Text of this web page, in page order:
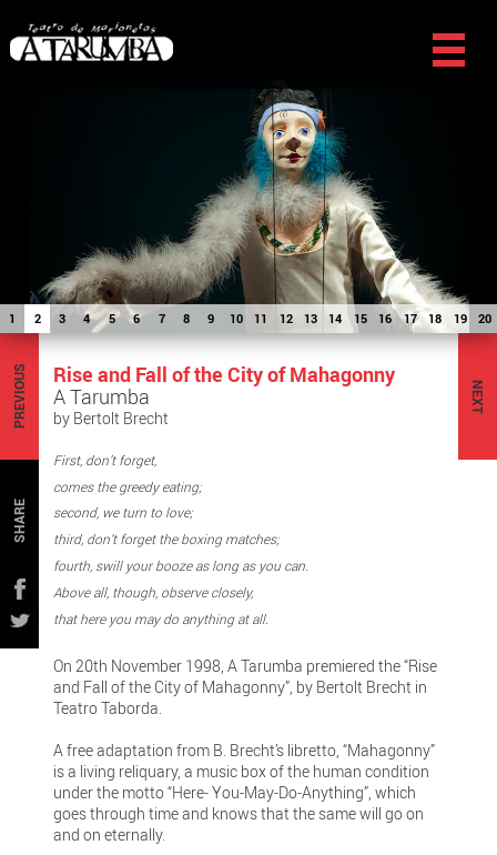
1 2 3 4 5 6 7 8 9 10 11 12 13 14 15 16 17 18 19 20
NEXT
PREVIOUS
SHARE
Rise and Fall of the City of Mahagonny
A Tarumba
by Bertolt Brecht
First, don’t forget,
comes the greedy eating;
second, we turn to love;
third, don’t forget the boxing matches;
fourth, swill your booze as long as you can.
Above all, though, observe closely,
that here you may do anything at all.
On 20th November 1998, A Tarumba premiered the “Rise
and Fall of the City of Mahagonny”, by Bertolt Brecht in
Teatro Taborda.
A free adaptation from B. Brecht’s libretto, “Mahagonny”
is a living reliquary, a music box of the human condition
under the motto “Here- You-May-Do-Anything”, which
goes through time and knows that the same will go on
and on eternally.